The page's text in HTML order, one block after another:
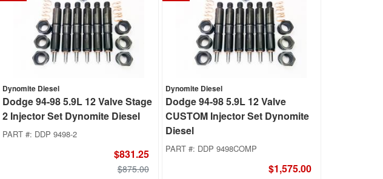
Dynomite Diesel
Dodge 94-98 5.9L 12 Valve Stage
2 Injector Set Dynomite Diesel
PART #: DDP 9498-2
$831.25
$875.00
Dynomite Diesel
Dodge 94-98 5.9L 12 Valve
CUSTOM Injector Set Dynomite
Diesel
PART #: DDP 9498COMP
$1,575.00